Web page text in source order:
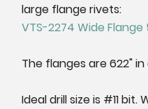
large flange rivets:
VTS-2274 Wide Flange
The flanges are 622"
Ideal drill size is #11